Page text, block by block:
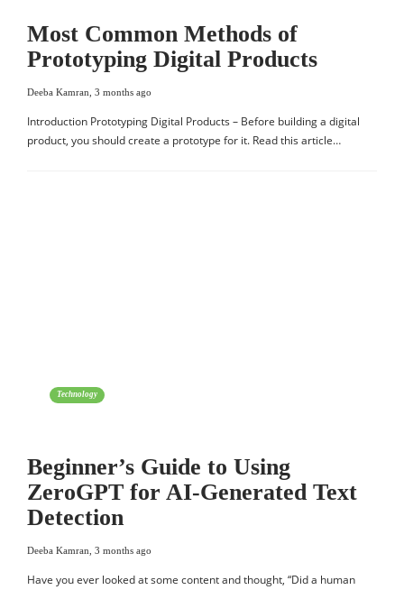
Most Common Methods of
Prototyping Digital Products
Deeba Kamran 3 months ago
Introduction Prototyping Digital Products – Before building a digital
product, you should create a prototype for it. Read this article…
Technology
Beginner’s Guide to Using
ZeroGPT for AI-Generated Text
Detection
Deeba Kamran 3 months ago
Have you ever looked at some content and thought, “Did a human